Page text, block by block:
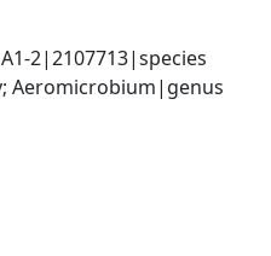
2|2107713|species
Aeromicrobium|genus